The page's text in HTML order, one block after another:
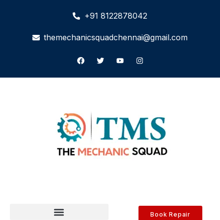
+91 8122878042
themechanicsquadchennai@gmail.com
Book Repair